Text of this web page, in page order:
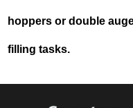
hoppers or double
filling tasks.